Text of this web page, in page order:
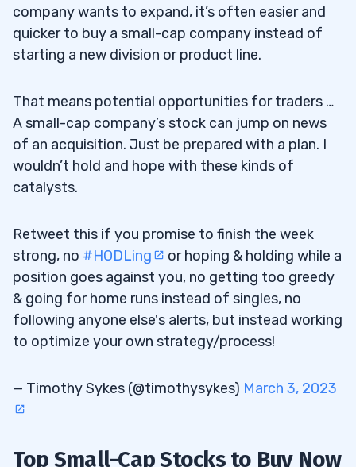
company wants to expand, it’s often easier and
quicker to buy a small-cap company instead of
starting a new division or product line.
That means potential opportunities for traders …
A small-cap company’s stock can jump on news
of an acquisition. Just be prepared with a plan. I
wouldn’t hold and hope with these kinds of
catalysts.
Retweet this if you promise to finish the week
strong, no #HODLing
or hoping & holding while a
position goes against you, no getting too greedy
& going for home runs instead of singles, no
following anyone else's alerts, but instead working
to optimize your own strategy/process!
— Timothy Sykes (@timothysykes) March 3, 2023
Top Small-Cap Stocks to Buy Now